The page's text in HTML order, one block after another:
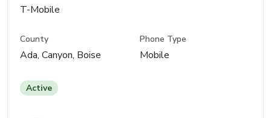
T-Mobile
County
Ada, Canyon, Boise
Phone Type
Mobile
Active